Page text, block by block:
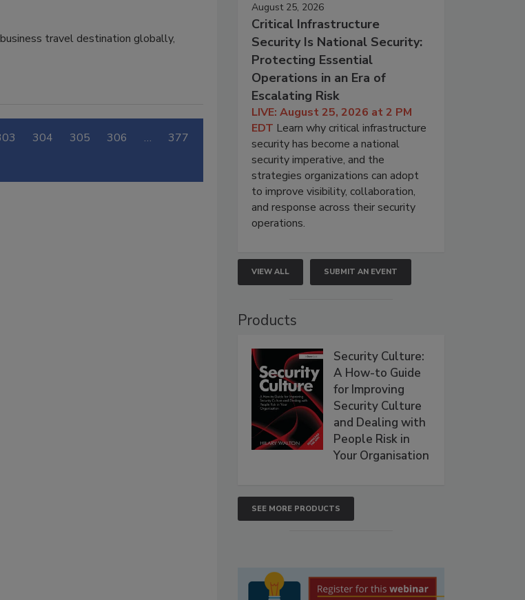
travel destination globally,
304 305 306 … 377
August 25, 2026
Critical Infrastructure
Security Is National Security:
Protecting Essential
Operations in an Era of
Escalating Risk
LIVE: August 25, 2026 at 2 PM
EDT Learn why critical infrastructure
security has become a national
security imperative, and the
strategies organizations can adopt
to improve visibility, collaboration,
and response across their security
operations.
VIEW ALL SUBMIT AN EVENT
Products
Security Culture:
A How-to Guide
for Improving
Security Culture
and Dealing with
People Risk in
Your Organisation
SEE MORE PRODUCTS